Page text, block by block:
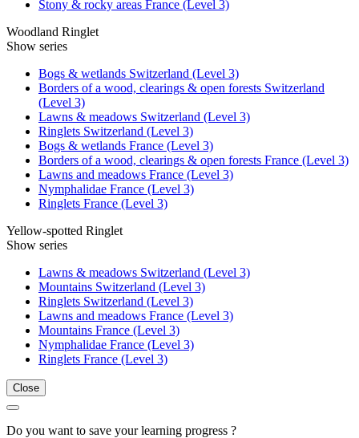
Stony & rocky areas France (Level 3)
Woodland Ringlet
Show series
Bogs & wetlands Switzerland (Level 3)
Borders of a wood, clearings & open forests Switzerland
(Level 3)
Lawns & meadows Switzerland (Level 3)
Ringlets Switzerland (Level 3)
Bogs & wetlands France (Level 3)
Borders of a wood, clearings & open forests France (Level 3)
Lawns and meadows France (Level 3)
Nymphalidae France (Level 3)
Ringlets France (Level 3)
Yellow-spotted Ringlet
Show series
Lawns & meadows Switzerland (Level 3)
Mountains Switzerland (Level 3)
Ringlets Switzerland (Level 3)
Lawns and meadows France (Level 3)
Mountains France (Level 3)
Nymphalidae France (Level 3)
Ringlets France (Level 3)
Close
Do you want to save your learning progress ?